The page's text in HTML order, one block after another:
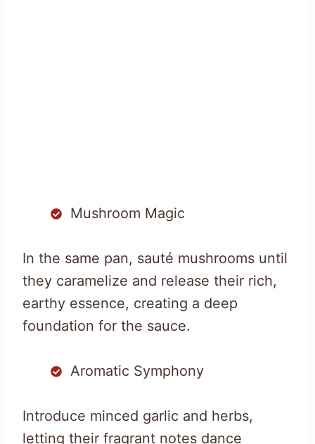
Mushroom Magic
In the same pan, sauté mushrooms until
they caramelize and release their rich,
earthy essence, creating a deep
foundation for the sauce.
Aromatic Symphony
Introduce minced garlic and herbs,
letting their fragrant notes dance